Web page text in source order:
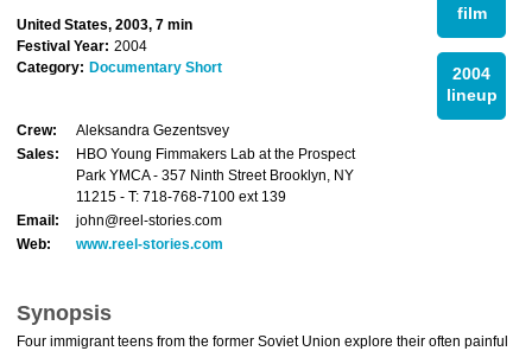
film
2004
lineup
United States, 2003, 7 min
Festival Year: 2004
Category: Documentary Short
Crew:
Aleksandra Gezentsvey
Sales:
HBO Young Fimmakers Lab at the Prospect
Park YMCA - 357 Ninth Street Brooklyn, NY
11215 - T: 718-768-7100 ext 139
Email:
john@reel-stories.com
Web:
www.reel-stories.com
Synopsis
Four immigrant teens from the former Soviet Union explore their often painful